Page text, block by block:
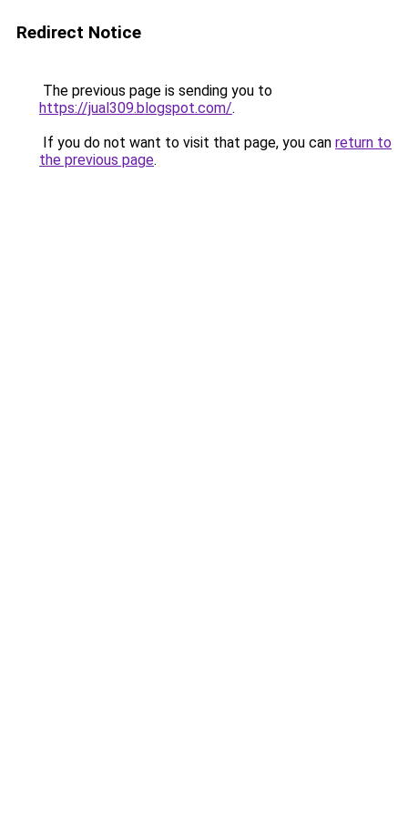
Redirect Notice
The previous page is sending you to
https://jual309.blogspot.com/.
If you do not want to visit that page, you can return to
the previous page.